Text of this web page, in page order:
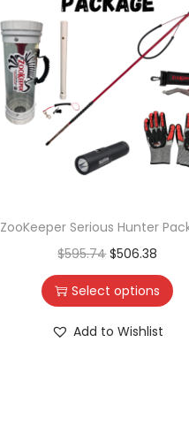
ZooKeeper Serious Hunter
$595.74 $506.38
Select options
Add to Wishlist